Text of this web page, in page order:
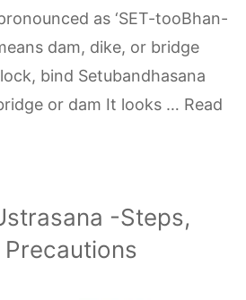
as ‘SET-tooBhan-
dam, dike, or bridge
bind Setubandhasana
or dam It looks … Read
-Steps,